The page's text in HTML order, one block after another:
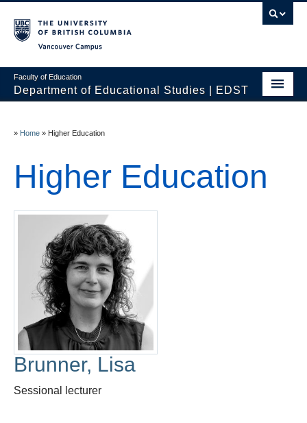
Faculty of Education
Department of Educational Studies | EDST
Courses
Events & Videos
Resources
People
Thesis Module
Climate Justice
About
» Home » Higher Education
Higher Education
Brunner, Lisa
Sessional lecturer